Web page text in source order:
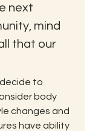
next
mind
that our
to
body
changes and
have ability